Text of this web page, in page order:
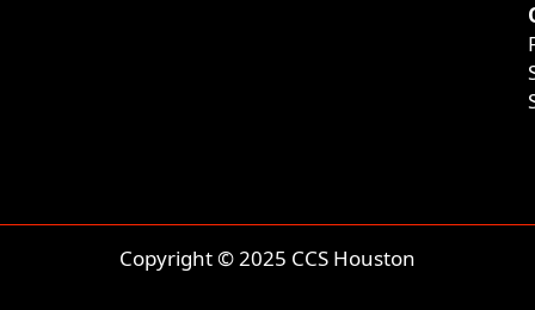
Copyright © 2025 CCS Houston